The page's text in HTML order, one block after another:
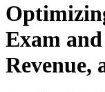
Exam
Revenue,